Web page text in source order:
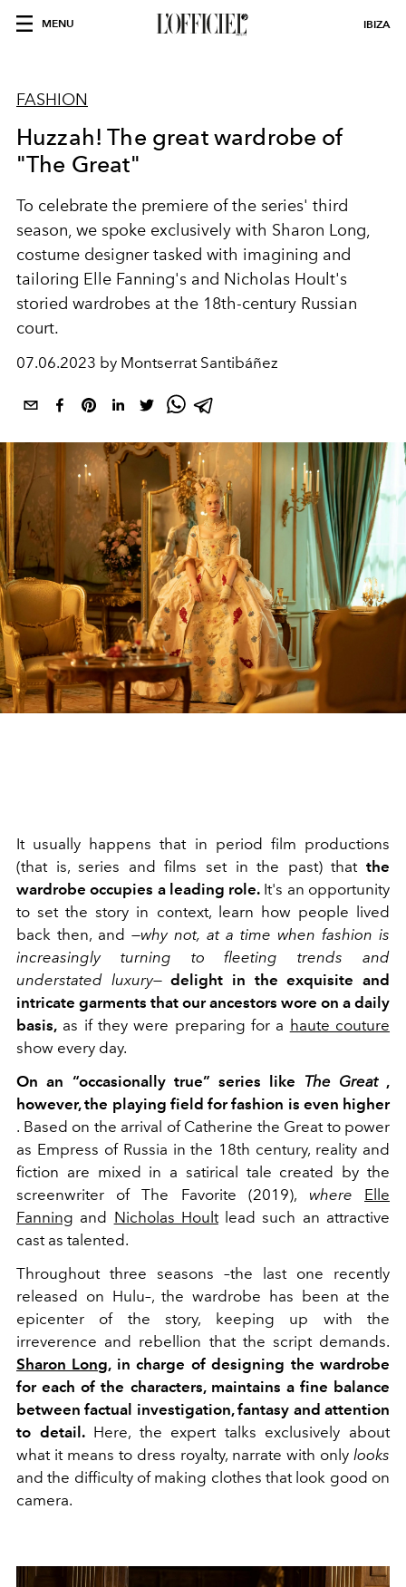
MENU IBIZA
FASHION
Huzzah! The great wardrobe of
"The Great"
To celebrate the premiere of the series' third
season, we spoke exclusively with Sharon Long,
costume designer tasked with imagining and
tailoring Elle Fanning's and Nicholas Hoult's
storied wardrobes at the 18th-century Russian
court.
07.06.2023 by Montserrat Santibáñez
It usually happens that in period film productions
(that is, series and films set in the past) that the
wardrobe occupies a leading role. It's an opportunity
to set the story in context, learn how people lived
back then, and —why not, at a time when fashion is
increasingly turning to fleeting trends and
understated luxury— delight in the exquisite and
intricate garments that our ancestors wore on a daily
basis, as if they were preparing for a haute couture
show every day.
On an “occasionally true” series like The Great ,
however, the playing field for fashion is even higher
. Based on the arrival of Catherine the Great to power
as Empress of Russia in the 18th century, reality and
fiction are mixed in a satirical tale created by the
screenwriter of The Favorite (2019),
where
Elle
Fanning and Nicholas Houltlead such an attractive
cast as talented.
Throughout three seasons –the last one recently
released on Hulu–, the wardrobe has been at the
epicenter of the story, keeping up with the
irreverence and rebellion that the script demands.
Sharon Long,in charge of designing the wardrobe
for each of the characters, maintains a fine balance
between factual investigation, fantasy and attention
to detail.Here, the expert talks exclusively about
what it means to dress royalty, narrate with only looks
and the difficulty of making clothes that look good on
camera.